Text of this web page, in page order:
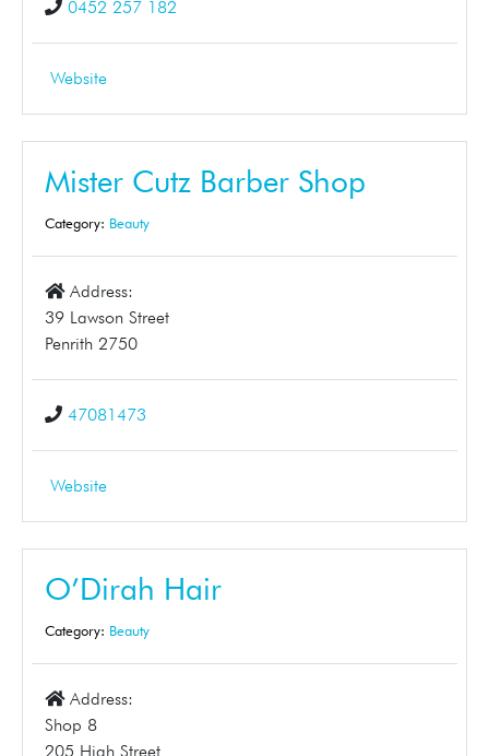
0452 257 182
Website
Mister Cutz Barber Shop
Category: Beauty
Address:
39 Lawson Street
Penrith 2750
47081473
Website
O’Dirah Hair
Category: Beauty
Address:
Shop 8
205 High Street